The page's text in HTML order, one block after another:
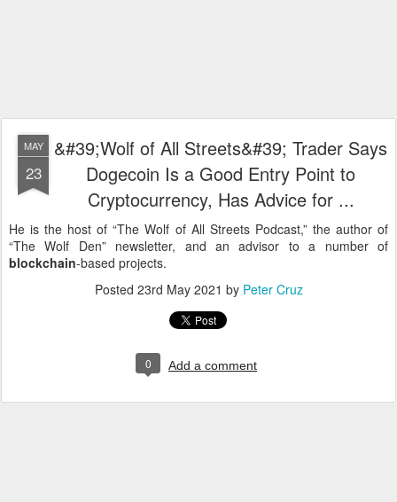
MAY
23
&#39;Wolf of All Streets&#39; Trader Says
Dogecoin Is a Good Entry Point to
Cryptocurrency, Has Advice for ...
He is the host of “The Wolf of All Streets Podcast,” the author of
“The Wolf Den” newsletter, and an advisor to a number of
blockchain-based projects.
Posted 23rd May 2021 by Peter Cruz
0 Add a comment